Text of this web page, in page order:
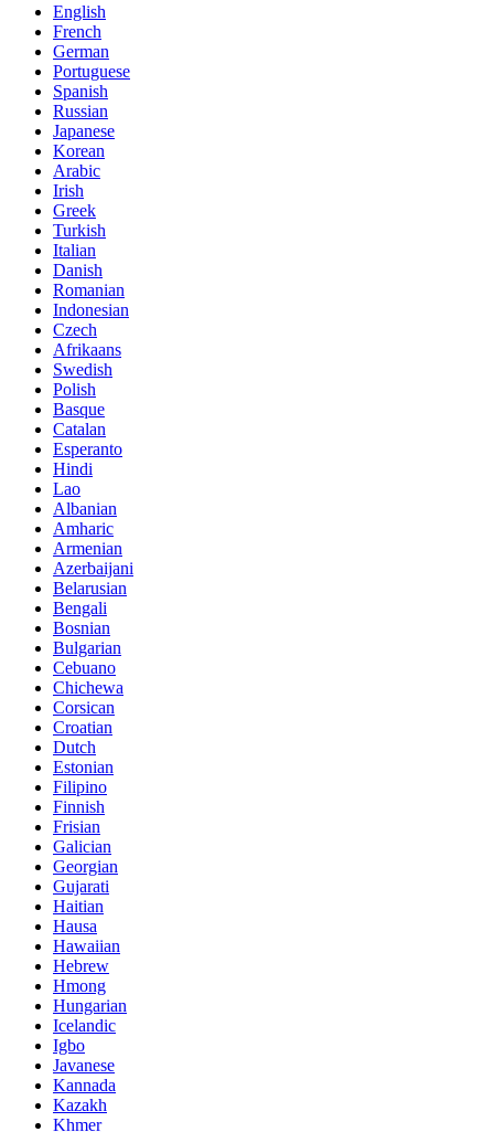
English
French
German
Portuguese
Spanish
Russian
Japanese
Korean
Arabic
Irish
Greek
Turkish
Italian
Danish
Romanian
Indonesian
Czech
Afrikaans
Swedish
Polish
Basque
Catalan
Esperanto
Hindi
Lao
Albanian
Amharic
Armenian
Azerbaijani
Belarusian
Bengali
Bosnian
Bulgarian
Cebuano
Chichewa
Corsican
Croatian
Dutch
Estonian
Filipino
Finnish
Frisian
Galician
Georgian
Gujarati
Haitian
Hausa
Hawaiian
Hebrew
Hmong
Hungarian
Icelandic
Igbo
Javanese
Kannada
Kazakh
Khmer